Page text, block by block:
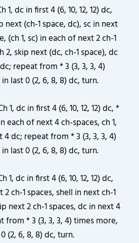
1, dc in first 4 (6, 10, 12, 12) dc,
next (ch-1 space, dc), sc in next
(ch 1, sc) in each of next 2 ch-1
2, skip next (dc, ch-1 space), dc
repeat from * 3 (3, 3, 3, 4)
last 0 (2, 6, 8, 8) dc, turn.
1, dc in first 4 (6, 10, 12, 12) dc, *
each of next 4 ch-spaces, ch 1,
4 dc; repeat from * 3 (3, 3, 3, 4)
last 0 (2, 6, 8, 8) dc, turn.
1, dc in first 4 (6, 10, 12, 12) dc,
ch-1 spaces, shell in next ch-1
next 2 ch-1 spaces, dc in next 4
from * 3 (3, 3, 3, 4) times more,
(2, 6, 8, 8) dc, turn.